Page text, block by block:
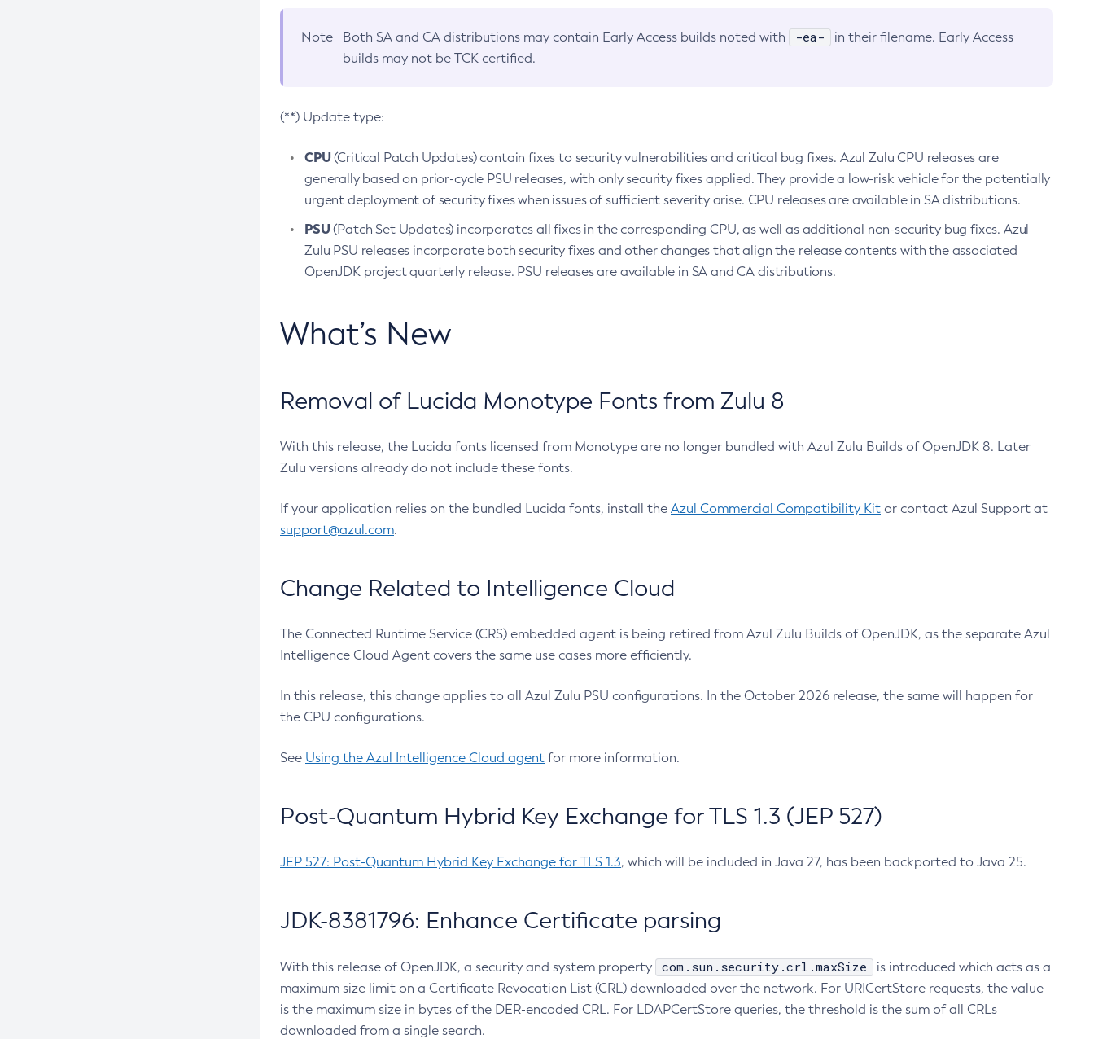
Note Both SA and CA distributions may contain Early Access builds noted with -ea-
in their filename. Early Access
builds may not be TCK certified.
(**) Update type:
CPU(Critical Patch Updates) contain fixes to security vulnerabilities and critical bug fixes. Azul Zulu CPU releases are
generally based on prior-cycle PSU releases, with only security fixes applied. They provide a low-risk vehicle for the potentially
urgent deployment of security fixes when issues of sufficient severity arise. CPU releases are available in SA distributions.
PSU(Patch Set Updates) incorporates all fixes in the corresponding CPU, as well as additional non-security bug fixes. Azul
Zulu PSU releases incorporate both security fixes and other changes that align the release contents with the associated
OpenJDK project quarterly release. PSU releases are available in SA and CA distributions.
What’s New
Removal of Lucida Monotype Fonts from Zulu 8
With this release, the Lucida fonts licensed from Monotype are no longer bundled with Azul Zulu Builds of OpenJDK 8. Later
Zulu versions already do not include these fonts.
If your application relies on the bundled Lucida fonts, install the Azul Commercial Compatibility Kit or contact Azul Support at
support@azul.com.
Change Related to Intelligence Cloud
The Connected Runtime Service (CRS) embedded agent is being retired from Azul Zulu Builds of OpenJDK, as the separate Azul
Intelligence Cloud Agent covers the same use cases more efficiently.
In this release, this change applies to all Azul Zulu PSU configurations. In the October 2026 release, the same will happen for
the CPU configurations.
See Using the Azul Intelligence Cloud agent for more information.
Post-Quantum Hybrid Key Exchange for TLS 1.3 (JEP 527)
JEP 527: Post-Quantum Hybrid Key Exchange for TLS 1.3, which will be included in Java 27, has been backported to Java 25.
JDK-8381796: Enhance Certificate parsing
With this release of OpenJDK, a security and system property com.sun.security.crl.maxSize
is introduced which acts as a
maximum size limit on a Certificate Revocation List (CRL) downloaded over the network. For URICertStore requests, the value
is the maximum size in bytes of the DER-encoded CRL. For LDAPCertStore queries, the threshold is the sum of all CRLs
downloaded from a single search.